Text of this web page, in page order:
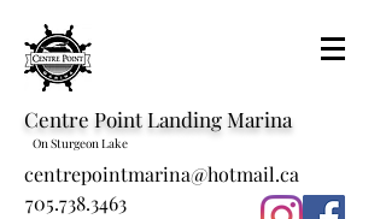
Centre Point Landing Marina
On Sturgeon Lake
centrepointmarina@hotmail.ca
705.738.3463